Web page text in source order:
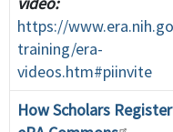
https://
training/era-
videos.htm#piinvite
How Scholars